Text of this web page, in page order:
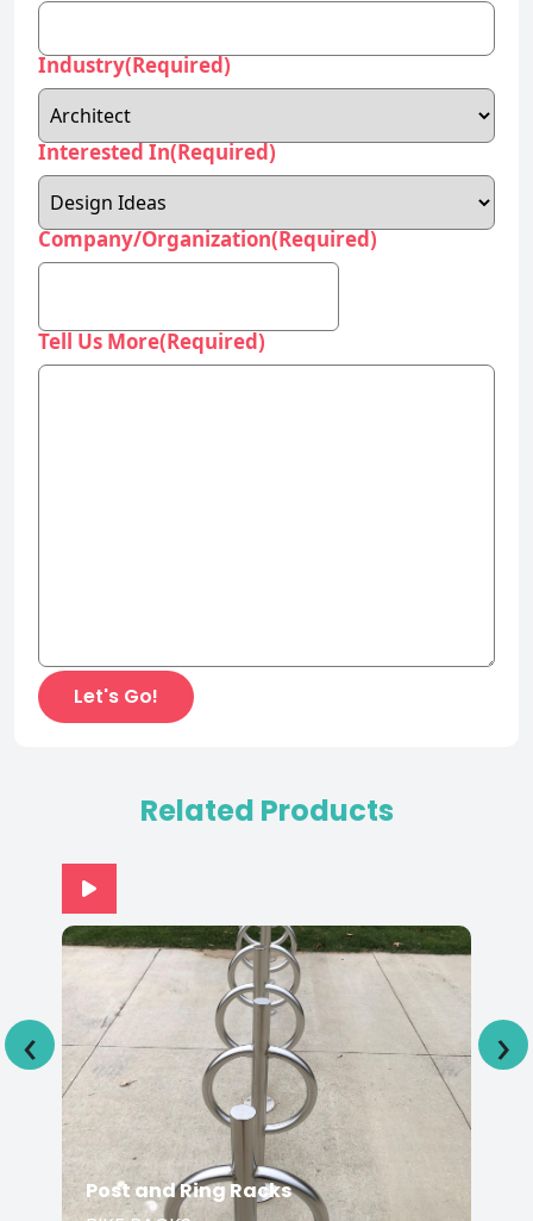
Industry(Required)
Interested In(Required)
Company/Organization(Required)
Tell Us More(Required)
Related Products
‹ ›
Post and Ring Racks